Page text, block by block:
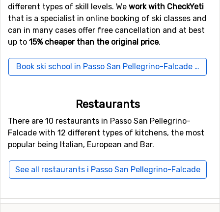
distance of 10 kilometers, andAlba, 10 kilometers from
Passo San Pellegrino-Falcade.
different types of skill levels. We work with CheckYeti
that is a specialist in online booking of ski classes and
can in many cases offer free cancellation and at best
up to 15% cheaper than the original price.
Book ski school in Passo San Pellegrino-Falcade here
Restaurants
There are 10 restaurants in Passo San Pellegrino-
Falcade with 12 different types of kitchens, the most
popular being Italian, European and Bar.
See all restaurants i Passo San Pellegrino-Falcade